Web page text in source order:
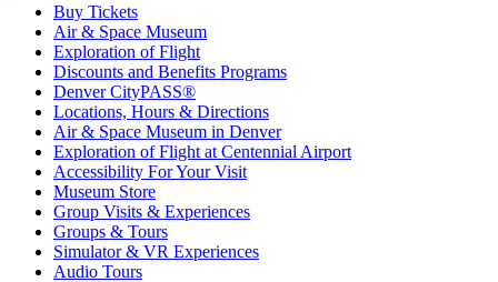
Buy Tickets
Air & Space Museum
Exploration of Flight
Discounts and Benefits Programs
Denver CityPASS®
Locations, Hours & Directions
Air & Space Museum in Denver
Exploration of Flight at Centennial Airport
Accessibility For Your Visit
Museum Store
Group Visits & Experiences
Groups & Tours
Simulator & VR Experiences
Audio Tours